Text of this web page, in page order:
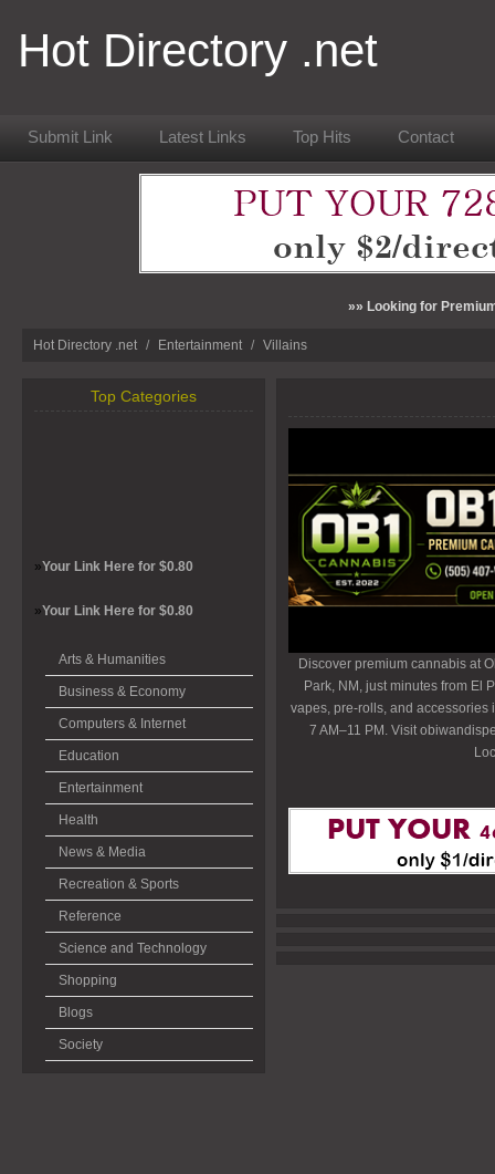
Hot Directory .net
Submit Link Latest Links Top Hits Contact
»» Looking for
Hot Directory .net / Entertainment / Villains
Top Categories
»Your Link Here for $0.80
»Your Link Here for $0.80
Arts & Humanities
Business & Economy
Computers & Internet
Education
Entertainment
Health
News & Media
Recreation & Sports
Reference
Science and Technology
Shopping
Blogs
Society
Discover premium cannabis at
Park, NM, just minutes from El
vapes, pre-rolls, and accessories
7 AM–11 PM. Visit